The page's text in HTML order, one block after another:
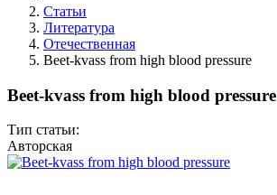
Статьи
Литература
Отечественная
Beet-kvass from high blood pressure
Beet-kvass from high blood pressure
Тип статьи:
Авторская